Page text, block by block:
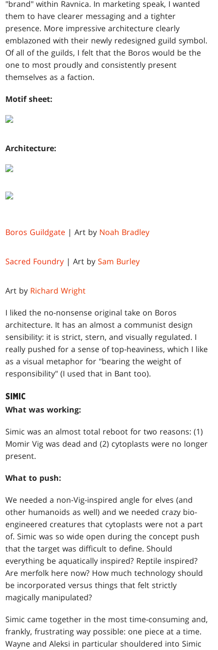
"brand" within Ravnica. In marketing speak, I wanted
them to have clearer messaging and a tighter
presence. More impressive architecture clearly
emblazoned with their newly redesigned guild symbol.
Of all of the guilds, I felt that the Boros would be the
one to most proudly and consistently present
themselves as a faction.
Motif sheet:
Architecture:
Boros Guildgate | Art by Noah Bradley
Sacred Foundry | Art bySam Burley
Art by Richard Wright
I liked the no-nonsense original take on Boros
architecture. It has an almost a communist design
sensibility: it is strict, stern, and visually regulated. I
really pushed for a sense of top-heaviness, which I like
as a visual metaphor for "bearing the weight of
responsibility" (I used that in Bant too).
SIMIC
What was working:
Simic was an almost total reboot for two reasons: (1)
Momir Vig was dead and (2) cytoplasts were no longer
present.
What to push:
We needed a non-Vig-inspired angle for elves (and
other humanoids as well) and we needed crazy bio-
engineered creatures that cytoplasts were not a part
of. Simic was so wide open during the concept push
that the target was difficult to define. Should
everything be aquatically inspired? Reptile inspired?
Are merfolk here now? How much technology should
be incorporated versus things that felt strictly
magically manipulated?
Simic came together in the most time-consuming and,
frankly, frustrating way possible: one piece at a time.
Wayne and Aleksi in particular shouldered into Simic